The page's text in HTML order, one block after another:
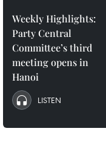
Weekly Highlights:
Party Central
Committee’s third
meeting opens in
Hanoi
LISTEN